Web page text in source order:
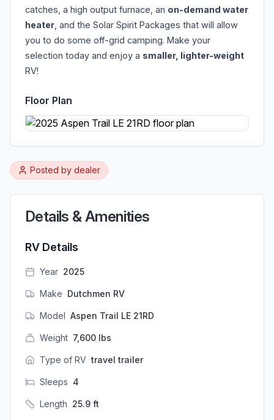
catches, a high output furnace, an on-demand water
heater , and the Solar Spirit Packages that will allow
you to do some off-grid camping. Make your
selection today and enjoy a smaller, lighter-weight
RV!
Floor Plan
Posted by dealer
Details & Amenities
RV Details
Year 2025
Make Dutchmen RV
Model Aspen Trail LE 21RD
Weight 7,600 lbs
Type of RV travel trailer
Sleeps 4
Length 25.9 ft